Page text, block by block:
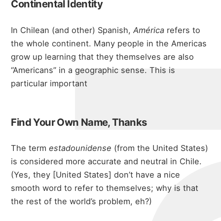
Continental Identity
In Chilean (and other) Spanish,América refers to
the whole continent. Many people in the Americas
grow up learning that they themselves are also
“Americans” in a geographic sense. This is
particular important
Find Your Own Name, Thanks
The termestadounidense (from the United States)
is considered more accurate and neutral in Chile.
(Yes, they [United States] don’t have a nice
smooth word to refer to themselves; why is that
the rest of the world’s problem, eh?)
about
portfolio